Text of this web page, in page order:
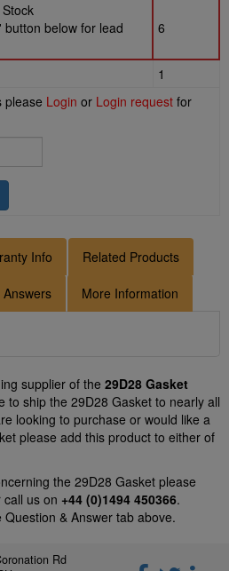
below for lead
6
1
please Login or Login request for
Info Related Products
More Information
supplier of the 29D28 Gasket
to ship the 29D28 Gasket to nearly all
looking to purchase or would like a
please add this product to either of
the 29D28 Gasket please
call us on +44 (0)1494 450366.
& Answer tab above.
Rd